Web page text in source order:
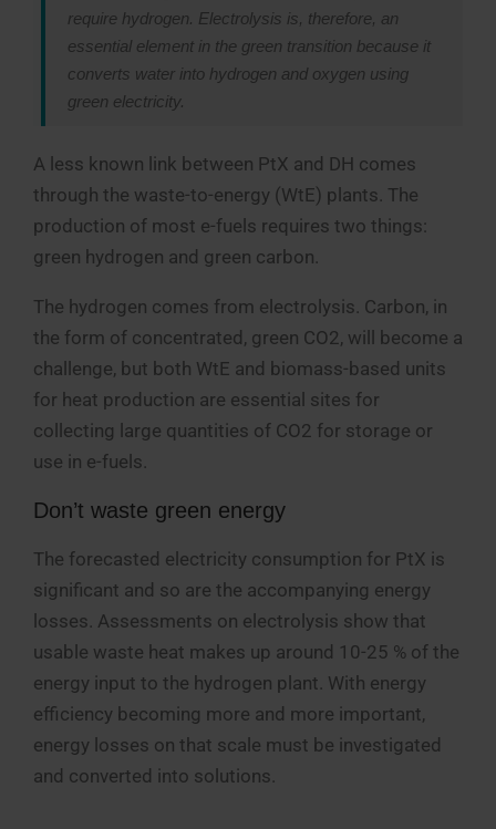
require hydrogen. Electrolysis is, therefore, an
essential element in the green transition because it
converts water into hydrogen and oxygen using
green electricity.
A less known link between PtX and DH comes
through the waste-to-energy (WtE) plants. The
production of most e-fuels requires two things:
green hydrogen and green carbon.
The hydrogen comes from electrolysis. Carbon, in
the form of concentrated, green CO2, will become a
challenge, but both WtE and biomass-based units
for heat production are essential sites for
collecting large quantities of CO2 for storage or
use in e-fuels.
Don’t waste green energy
The forecasted electricity consumption for PtX is
significant and so are the accompanying energy
losses. Assessments on electrolysis show that
usable waste heat makes up around 10-25 % of the
energy input to the hydrogen plant. With energy
efficiency becoming more and more important,
energy losses on that scale must be investigated
and converted into solutions.